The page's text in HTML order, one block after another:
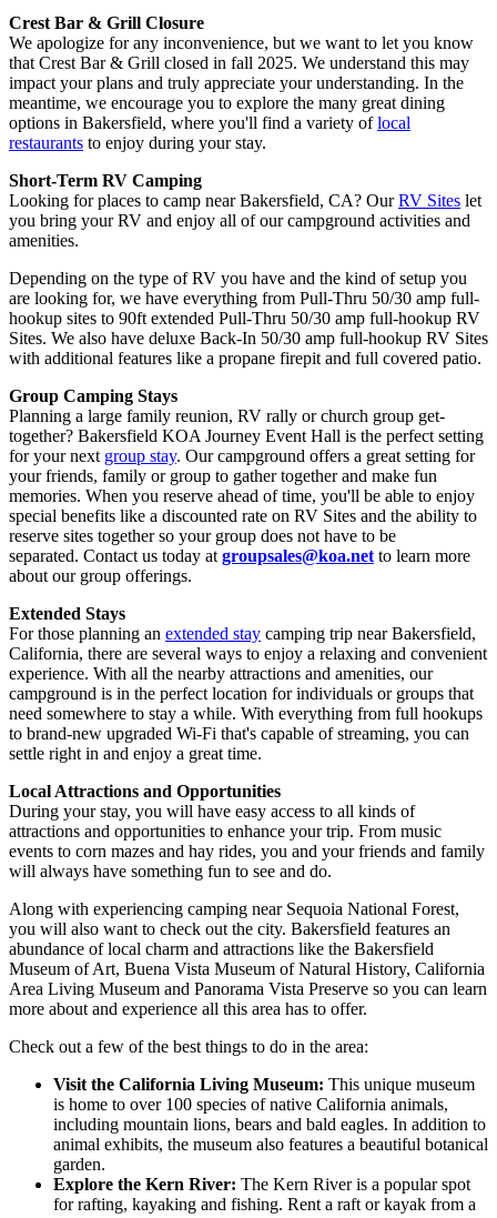
Crest Bar & Grill Closure
We apologize for any inconvenience, but we want to let you know
that Crest Bar & Grill closed in fall 2025. We understand this may
impact your plans and truly appreciate your understanding. In the
meantime, we encourage you to explore the many great dining
options in Bakersfield, where you'll find a variety oflocal
restaurants to enjoy during your stay.
Short-Term RV Camping
Looking for places to camp near Bakersfield, CA? OurRV Sites let
you bring your RV and enjoy all of our campground activities and
amenities.
Depending on the type of RV you have and the kind of setup you
are looking for, we have everything from Pull-Thru 50/30 amp full-
hookup sites to 90ft extended Pull-Thru 50/30 amp full-hookup RV
Sites. We also have deluxe Back-In 50/30 amp full-hookup RV Sites
with additional features like a propane firepit and full covered patio.
Group Camping Stays
Planning a large family reunion, RV rally or church group get-
together? Bakersfield KOA Journey Event Hall is the perfect setting
for your next group stay. Our campground offers a great setting for
your friends, family or group to gather together and make fun
memories. When you reserve ahead of time, you'll be able to enjoy
special benefits like a discounted rate on RV Sites and the ability to
reserve sites together so your group does not have to be
separated. Contact us today at groupsales@koa.net to learn more
about our group offerings.
Extended Stays
For those planning an extended stay camping trip near Bakersfield,
California, there are several ways to enjoy a relaxing and convenient
experience. With all the nearby attractions and amenities, our
campground is in the perfect location for individuals or groups that
need somewhere to stay a while. With everything from full hookups
to brand-new upgraded Wi-Fi that's capable of streaming, you can
settle right in and enjoy a great time.
Local Attractions and Opportunities
During your stay, you will have easy access to all kinds of
attractions and opportunities to enhance your trip. From music
events to corn mazes and hay rides, you and your friends and family
will always have something fun to see and do.
Along with experiencing camping near Sequoia National Forest,
you will also want to check out the city. Bakersfield features an
abundance of local charm and attractions like the Bakersfield
Museum of Art, Buena Vista Museum of Natural History, California
Area Living Museum and Panorama Vista Preserve so you can learn
more about and experience all this area has to offer.
Check out a few of the best things to do in the area:
Visit the California Living Museum: This unique museum
is home to over 100 species of native California animals,
including mountain lions, bears and bald eagles. In addition to
animal exhibits, the museum also features a beautiful botanical
garden.
Explore the Kern River: The Kern River is a popular spot
for rafting, kayaking and fishing. Rent a raft or kayak from a